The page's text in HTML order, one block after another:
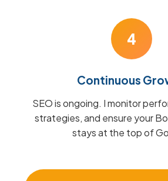
4
Continuous
SEO is ongoing. I monitor
strategies, and ensure your
stays at the top of